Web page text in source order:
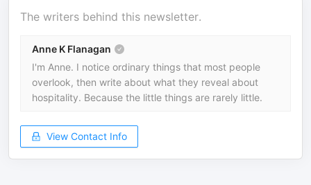
The writers behind this newsletter.
Anne K Flanagan
I'm Anne. I notice ordinary things that most people
overlook, then write about what they reveal about
hospitality. Because the little things are rarely little.
View Contact Info